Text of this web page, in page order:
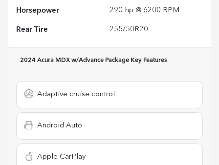
Horsepower 290 hp @ 6200 RPM
Rear Tire 255/50R20
2024 Acura MDX w/Advance Package Key Features
Adaptive cruise control
Android Auto
Apple CarPlay